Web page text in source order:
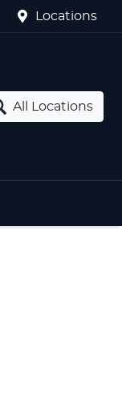
Locations
All Locations